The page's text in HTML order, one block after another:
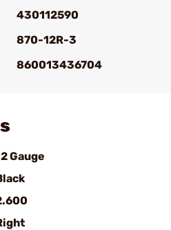
430112590
870-12R-3
860013436704
Gauge